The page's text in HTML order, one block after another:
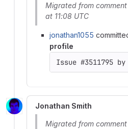
Migrated from
at 11:08 UTC
jonathan1055
profile
Issue #3511795
Jonathan Smith
Migrated from